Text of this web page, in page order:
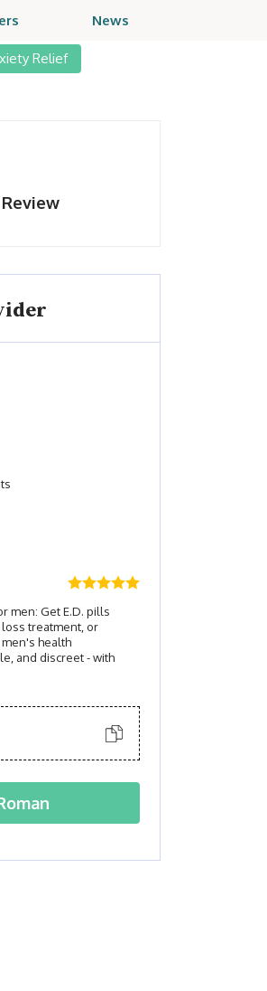
News
Relief
men: Get E.D. pills
loss treatment, or
health
and discreet - with